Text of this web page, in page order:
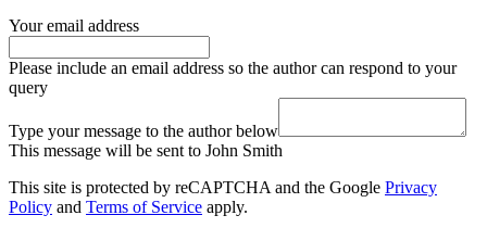
Your email address
Please include an email address so the author can respond to your
query
Type your message to the author below
This message will be sent to John Smith
This site is protected by reCAPTCHA and the Google Privacy
Policy and Terms of Service apply.